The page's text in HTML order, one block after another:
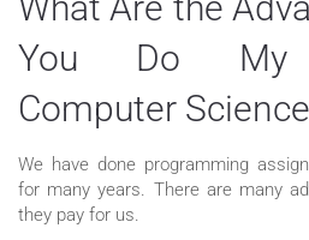
You Do My
Computer
We have done programming
for many years. There are many
they pay for us.